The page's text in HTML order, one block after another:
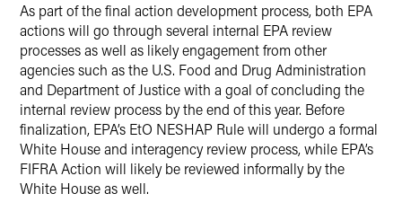
As part of the final action development process, both EPA
actions will go through several internal EPA review
processes as well as likely engagement from other
agencies such as the U.S. Food and Drug Administration
and Department of Justice with a goal of concluding the
internal review process by the end of this year. Before
finalization, EPA’s EtO NESHAP Rule will undergo a formal
White House and interagency review process, while EPA’s
FIFRA Action will likely be reviewed informally by the
White House as well.